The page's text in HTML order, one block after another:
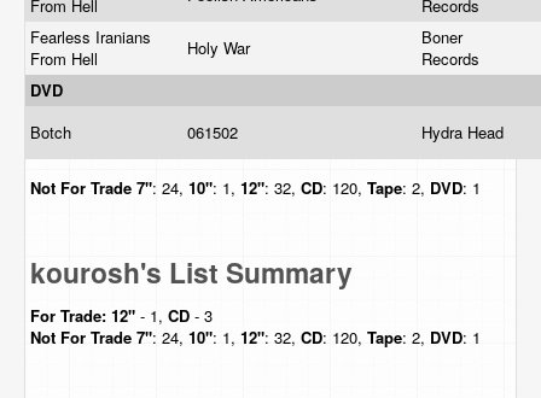
From Hell
Records
Fearless Iranians
From Hell
Holy War
Boner
Records
DVD
Botch
061502 Hydra Head
Not For Trade 7": 24, 10": 1, 12": 32, CD: 120, Tape: 2, DVD: 1
kourosh's List Summary
For Trade: 12" - 1, CD - 3
Not For Trade 7": 24, 10": 1, 12": 32, CD: 120, Tape: 2, DVD: 1